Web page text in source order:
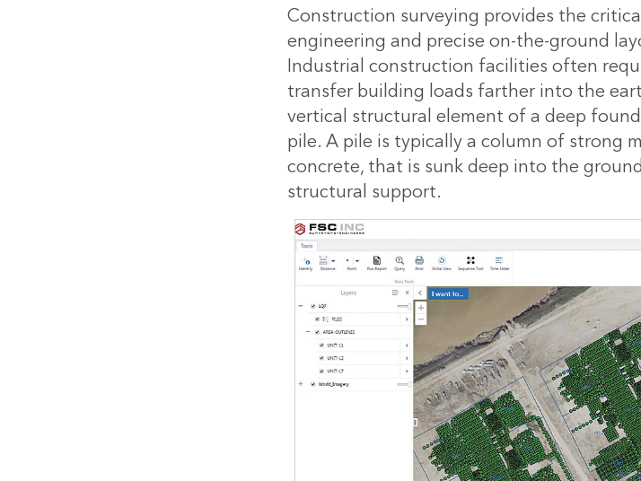
Construction surveying provides the
engineering and precise on-the-ground
Industrial construction facilities often
transfer building loads farther into the
vertical structural element of a deep
pile. A pile is typically a column of strong
concrete, that is sunk deep into the
structural support.